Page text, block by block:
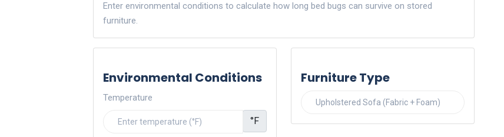
Enter environmental conditions to calculate how long bed bugs can survive on stored
furniture.
Environmental Conditions
Temperature
°F
Furniture Type